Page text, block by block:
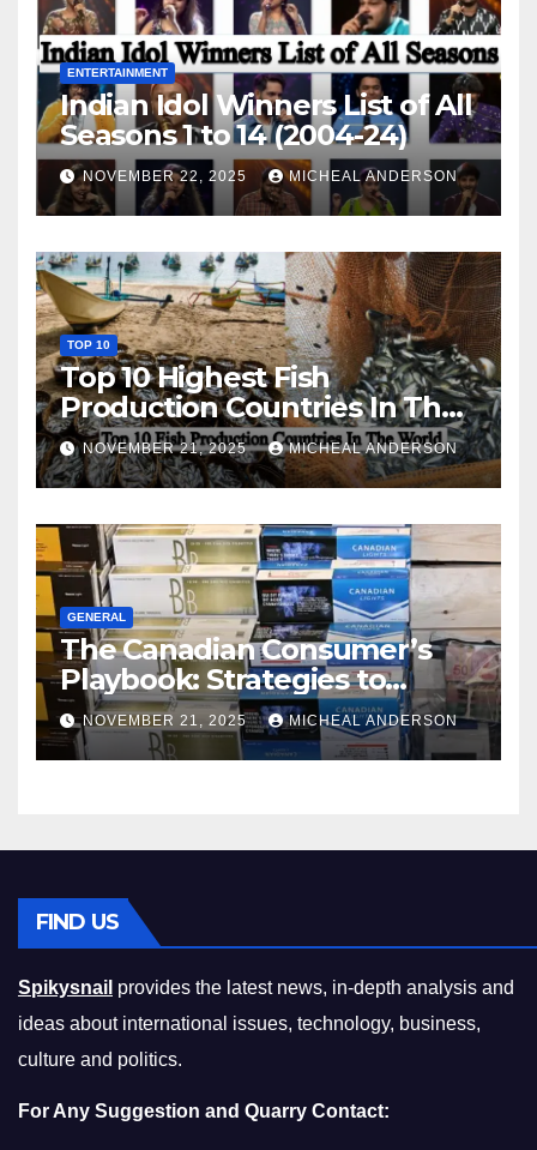
ENTERTAINMENT
Indian Idol Winners List of All
Seasons 1 to 14 (2004-24)
NOVEMBER 22, 2025 MICHEAL ANDERSON
TOP 10
Top 10 Highest Fish
Production Countries In The
World
NOVEMBER 21, 2025 MICHEAL ANDERSON
GENERAL
The Canadian Consumer’s
Playbook: Strategies to
Master the Cost-of-Living
Squeeze Without
Compromising on Value
NOVEMBER 21, 2025 MICHEAL ANDERSON
FIND US
Spikysnail provides the latest news, in-depth analysis and
ideas about international issues, technology, business,
culture and politics.
For Any Suggestion and Quarry Contact: